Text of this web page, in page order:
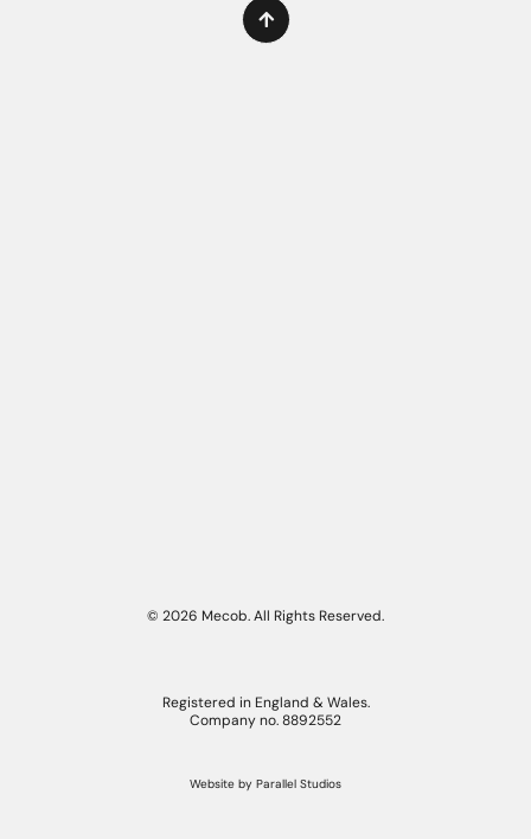
© 2026 Mecob. All Rights Reserved.
Registered in England & Wales.
Company no. 8892552
Website by Parallel Studios